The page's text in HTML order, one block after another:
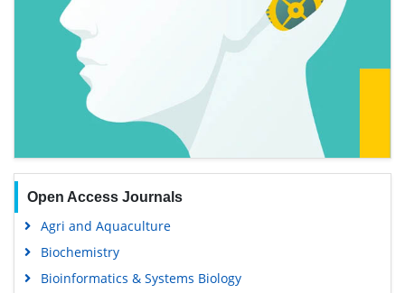
Open Access Journals
Agri and Aquaculture
Biochemistry
Bioinformatics & Systems Biology